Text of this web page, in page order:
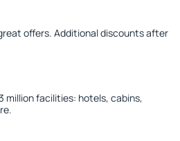
offers. Additional discounts after
million facilities: hotels, cabins,